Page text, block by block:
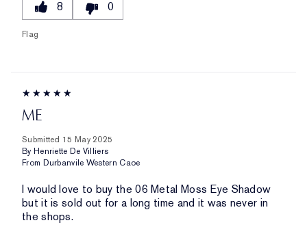
8 0
Flag
ME
Submitted 15 May 2025
By Henriette De Villiers
From Durbanvile Western Caoe
I would love to buy the 06 Metal Moss Eye Shadow
but it is sold out for a long time and it was never in
the shops.